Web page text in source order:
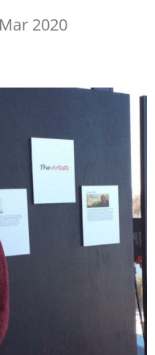
2020